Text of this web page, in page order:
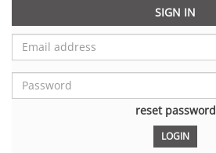
SIGN IN
reset password